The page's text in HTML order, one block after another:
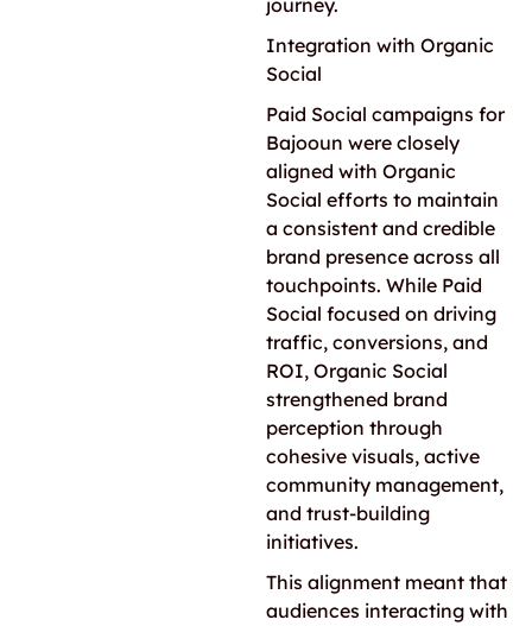
journey.
Integration with Organic
Social
Paid Social campaigns for
Bajooun were closely
aligned with Organic
Social efforts to maintain
a consistent and credible
brand presence across all
touchpoints. While Paid
Social focused on driving
traffic, conversions, and
ROI, Organic Social
strengthened brand
perception through
cohesive visuals, active
community management,
and trust-building
initiatives.
This alignment meant that
audiences interacting with